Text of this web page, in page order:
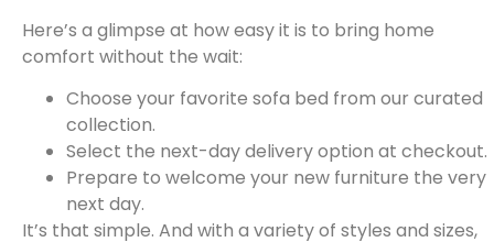
Here’s a glimpse at how easy it is to bring home
comfort without the wait:
Choose your favorite sofa bed from our curated
collection.
Select the next-day delivery option at checkout.
Prepare to welcome your new furniture the very
next day.
It’s that simple. And with a variety of styles and sizes,